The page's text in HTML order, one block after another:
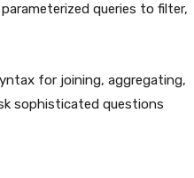
queries to filter,
for joining, aggregating,
sophisticated questions